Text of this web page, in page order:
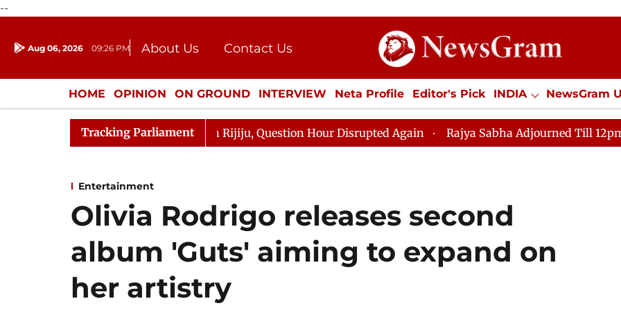
--
Aug 06, 2026 09:26 PM About Us
Contact Us
Donation
Press Kit
HOME OPINION ON GROUND INTERVIEW Neta Profile Editor's Pick INDIA NewsGram
ENTERTAINMENT CULTURE LIFESTYLE ECONOMY SPORTS Jobs / Internships
Tracking Parliament
Kharge Responds to Kiren Rijiju, Question Hour Disrupted Again Rajya Sabha Adjourned Till 12pm Amidst
Entertainment
Olivia Rodrigo releases second
album 'Guts' aiming to expand on
her artistry